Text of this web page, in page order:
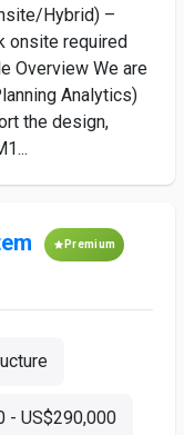
Hybrid) –
onsite required
Overview We are
Analytics)
the design,
Premium
- US$290,000